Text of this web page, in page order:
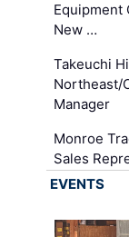
Equipment
New …
Takeuchi
Northeast/
Manager
Monroe
Sales
EVENTS